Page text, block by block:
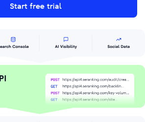
Start free trial